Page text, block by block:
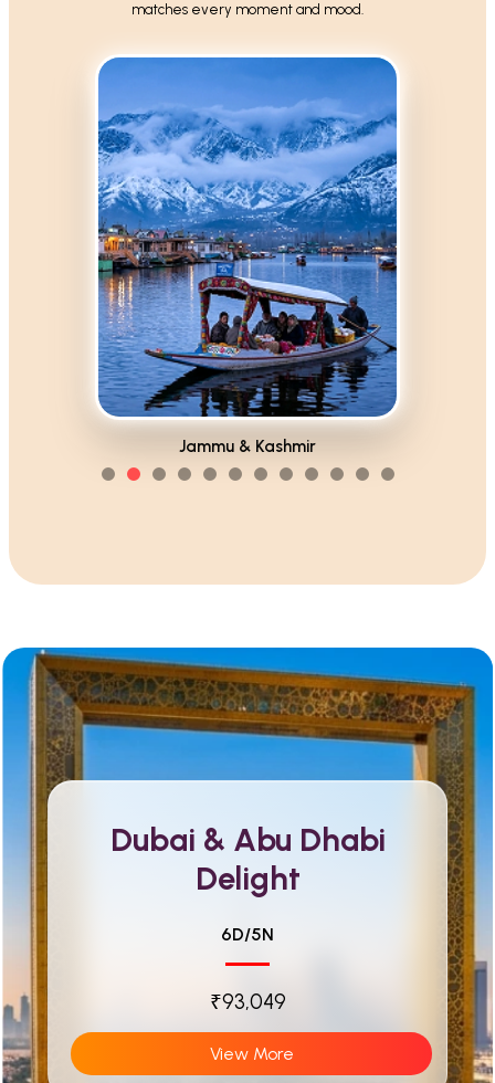
matches every moment and mood.
Himachal Pradesh
Dubai & Abu Dhabi
Delight
6D/5N
₹93,049
View More